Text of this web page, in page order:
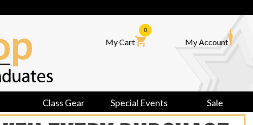
My Cart
0
My Account
Class Gear Special Events Sale